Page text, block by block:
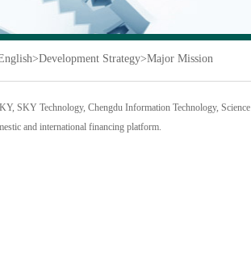
>Development Strategy>Major Mission
SKY Technology, Chengdu Information Technology, Science
and international financing platform.